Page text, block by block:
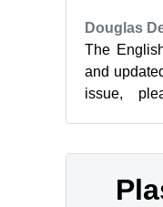
Douglas
The
and
issue,